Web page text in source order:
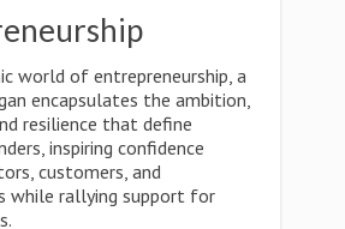
world of entrepreneurship, a
encapsulates the ambition,
resilience that define
inspiring confidence
customers, and
while rallying support for